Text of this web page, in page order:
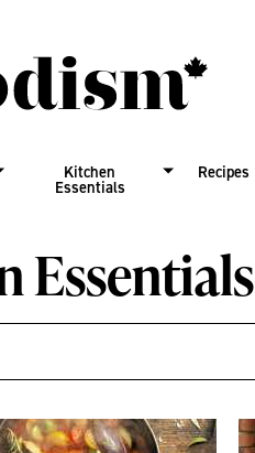
Kitchen
Essentials
Recipes
Essentials